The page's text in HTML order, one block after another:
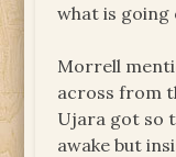
what is going
Morrell
across from
Ujara got so
awake but